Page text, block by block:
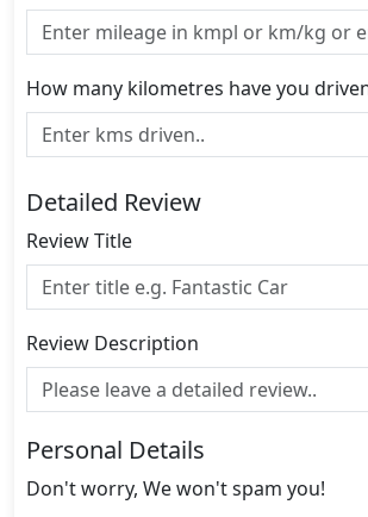
How many kilometres have you
Detailed Review
Review Title
Review Description
Personal Details
Don't worry, We won't spam you!